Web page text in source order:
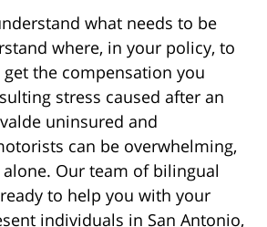
what needs to be
where, in your policy, to
the compensation you
stress caused after an
uninsured and
can be overwhelming,
Our team of bilingual
to help you with your
individuals in San Antonio,